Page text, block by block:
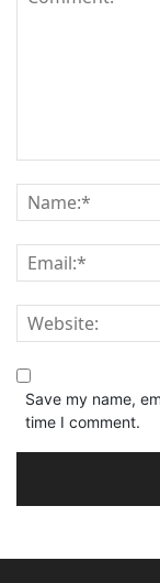
Save my name,
time I comment.